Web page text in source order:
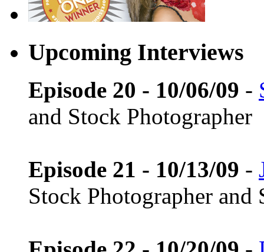
Upcoming Interviews
Episode 20 - 10/06/09 -
and Stock Photographer
Episode 21 - 10/13/09 -
Stock Photographer